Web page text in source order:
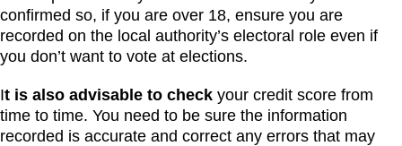
confirmed so, if you are over 18, ensure you are
recorded on the local authority’s electoral role even if
you don’t want to vote at elections.
It is also advisable to check your credit score from
time to time. You need to be sure the information
recorded is accurate and correct any errors that may